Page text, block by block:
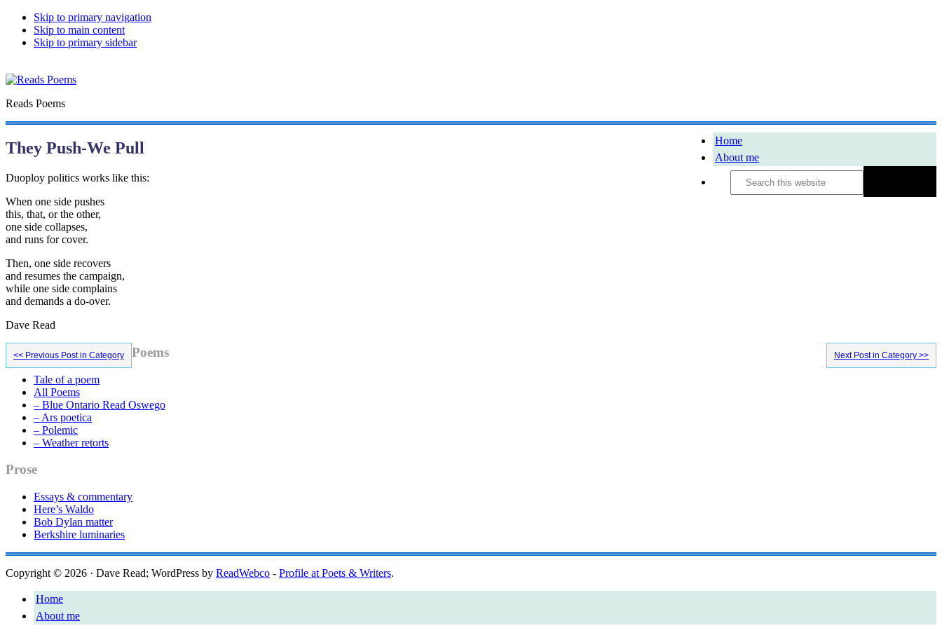
Skip to primary navigation
Skip to main content
Skip to primary sidebar
Reads Poems
Home
About me
Search
website
They Push-We Pull
Duoploy politics works like this:
When one side pushes
this, that, or the other,
one side collapses,
and runs for cover.
Then, one side recovers
and resumes the campaign,
while one side complains
and demands a do-over.
Dave Read
<< Previous Post in Category Next Post in Category >>
Primary
Sidebar
Poems
Tale of a poem
All Poems
– Blue Ontario Read Oswego
– Ars poetica
– Polemic
– Weather retorts
Prose
Essays & commentary
Here’s Waldo
Bob Dylan matter
Berkshire luminaries
Copyright © 2026 · Dave Read; WordPress by ReadWebco - Profile at Poets & Writers.
Home
About me